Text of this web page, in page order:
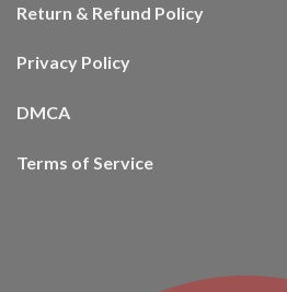
Return & Refund Policy
Privacy Policy
DMCA
Terms of Service